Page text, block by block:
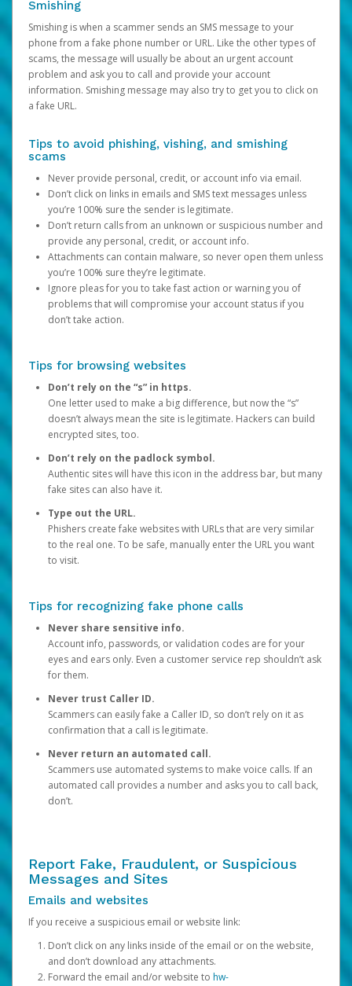
Smishing
Smishing is when a scammer sends an SMS message to your
phone from a fake phone number or URL. Like the other types of
scams, the message will usually be about an urgent account
problem and ask you to call and provide your account
information. Smishing message may also try to get you to click on
a fake URL.
Tips to avoid phishing, vishing, and smishing
scams
Never provide personal, credit, or account info via email.
Don’t click on links in emails and SMS text messages unless
you’re 100% sure the sender is legitimate.
Don’t return calls from an unknown or suspicious number and
provide any personal, credit, or account info.
Attachments can contain malware, so never open them unless
you’re 100% sure they’re legitimate.
Ignore pleas for you to take fast action or warning you of
problems that will compromise your account status if you
don’t take action.
Tips for browsing websites
Don’t rely on the “s” in https.
One letter used to make a big difference, but now the “s”
doesn’t always mean the site is legitimate. Hackers can build
encrypted sites, too.
Don’t rely on the padlock symbol.
Authentic sites will have this icon in the address bar, but many
fake sites can also have it.
Type out the URL.
Phishers create fake websites with URLs that are very similar
to the real one. To be safe, manually enter the URL you want
to visit.
Tips for recognizing fake phone calls
Never share sensitive info.
Account info, passwords, or validation codes are for your
eyes and ears only. Even a customer service rep shouldn’t ask
for them.
Never trust Caller ID.
Scammers can easily fake a Caller ID, so don’t rely on it as
confirmation that a call is legitimate.
Never return an automated call.
Scammers use automated systems to make voice calls. If an
automated call provides a number and asks you to call back,
don’t.
Report Fake, Fraudulent, or Suspicious
Messages and Sites
Emails and websites
If you receive a suspicious email or website link:
Don’t click on any links inside of the email or on the website,
and don’t download any attachments.
Forward the email and/or website to hw-